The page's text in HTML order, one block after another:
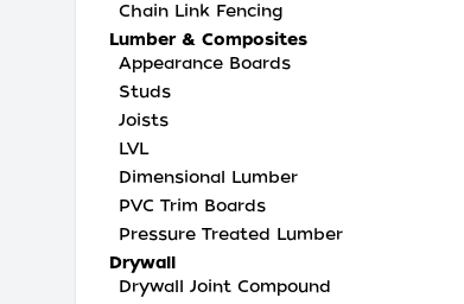
Chain Link Fencing
Lumber & Composites
Appearance Boards
Studs
Joists
LVL
Dimensional Lumber
PVC Trim Boards
Pressure Treated Lumber
Drywall
Drywall Joint Compound